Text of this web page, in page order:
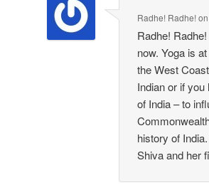
Radhe! Radhe!
Radhe!
now. Yoga is
the West
Indian or if
of India – to
history of
Shiva and her